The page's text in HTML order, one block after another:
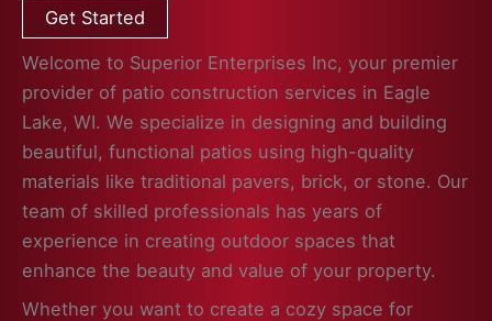
Get Started
Welcome to Superior Enterprises Inc, your premier
provider of patio construction services in Eagle
Lake, WI. We specialize in designing and building
beautiful, functional patios using high-quality
materials like traditional pavers, brick, or stone. Our
team of skilled professionals has years of
experience in creating outdoor spaces that
enhance the beauty and value of your property.
Whether you want to create a cozy space for